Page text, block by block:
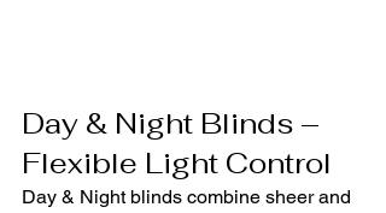
Day & Night Blinds –
Flexible Light Control
Day & Night blinds combine sheer and